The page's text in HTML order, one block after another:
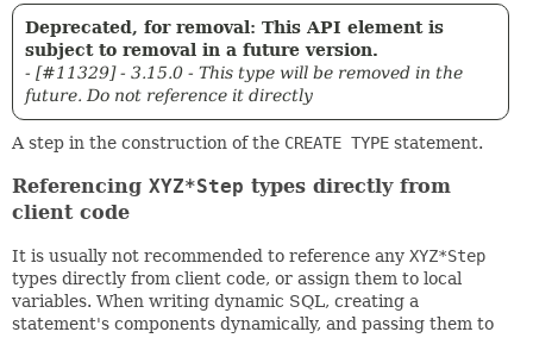
Deprecated, for removal: This API element is
subject to removal in a future version.
- [#11329] - 3.15.0 - This type will be removed in the
future. Do not reference it directly
A step in the construction of the CREATE TYPE statement.
Referencing XYZ*Step types directly from
client code
It is usually not recommended to reference any XYZ*Step
types directly from client code, or assign them to local
variables. When writing dynamic SQL, creating a
statement's components dynamically, and passing them to